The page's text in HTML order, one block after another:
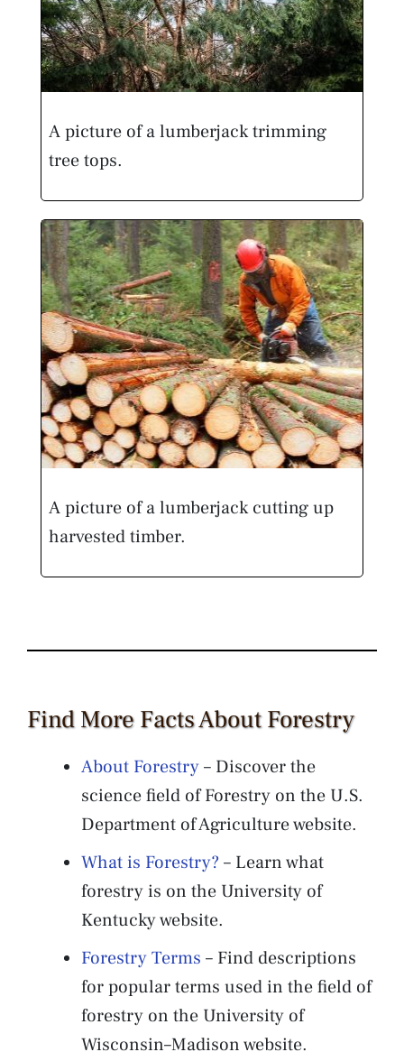
A picture of a lumberjack trimming
tree tops.
A picture of a lumberjack cutting up
harvested timber.
Find More Facts About Forestry
About Forestry– Discover the
science field of Forestry on the U.S.
Department of Agriculture website.
What is Forestry?– Learn what
forestry is on the University of
Kentucky website.
Forestry Terms – Find descriptions
for popular terms used in the field of
forestry on the University of
Wisconsin–Madison website.